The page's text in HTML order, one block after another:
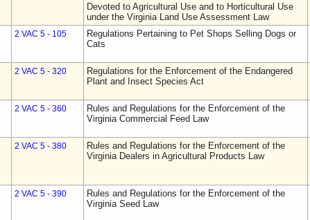
Devoted to Agricultural Use and to Horticultural Use
under the Virginia Land Use Assessment Law
2 VAC 5 - 105
Regulations Pertaining to Pet Shops Selling Dogs or
Cats
2 VAC 5 - 320
Regulations for the Enforcement of the Endangered
Plant and Insect Species Act
2 VAC 5 - 360
Rules and Regulations for the Enforcement of the
Virginia Commercial Feed Law
2 VAC 5 - 380
Rules and Regulations for the Enforcement of the
Virginia Dealers in Agricultural Products Law
2 VAC 5 - 390
Rules and Regulations for the Enforcement of the
Virginia Seed Law